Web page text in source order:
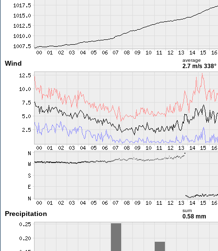
Wind average
2.7 m/s 338°
Precipitation sum
0.58 mm